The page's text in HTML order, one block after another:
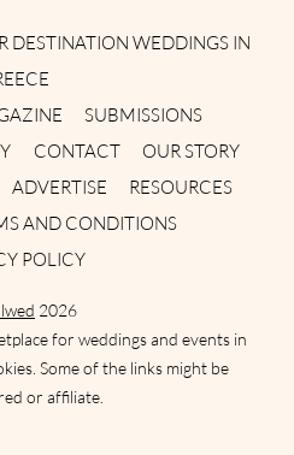
DESTINATION WEDDINGS IN
SUBMISSIONS
CONTACT
OUR STORY
ADVERTISE
RESOURCES
AND CONDITIONS
POLICY
2026
for weddings and events in
Some of the links might be
or affiliate.